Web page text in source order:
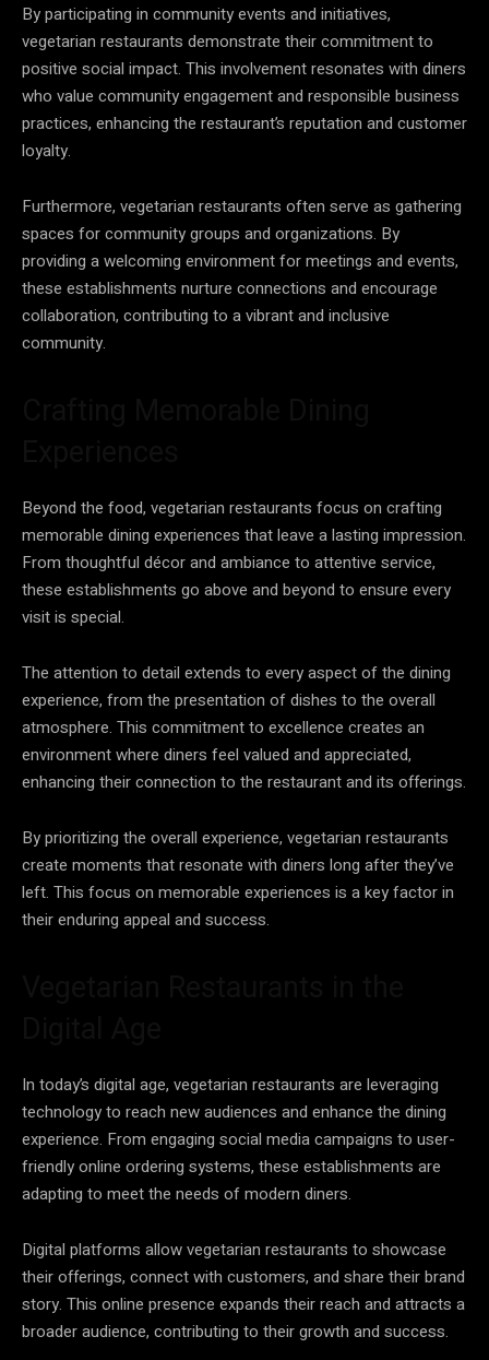
By participating in community events and initiatives,
vegetarian restaurants demonstrate their commitment to
positive social impact. This involvement resonates with diners
who value community engagement and responsible business
practices, enhancing the restaurant’s reputation and customer
loyalty.
Furthermore, vegetarian restaurants often serve as gathering
spaces for community groups and organizations. By
providing a welcoming environment for meetings and events,
these establishments nurture connections and encourage
collaboration, contributing to a vibrant and inclusive
community.
Beyond the food, vegetarian restaurants focus on crafting
memorable dining experiences that leave a lasting impression.
From thoughtful décor and ambiance to attentive service,
these establishments go above and beyond to ensure every
visit is special.
The attention to detail extends to every aspect of the dining
experience, from the presentation of dishes to the overall
atmosphere. This commitment to excellence creates an
environment where diners feel valued and appreciated,
enhancing their connection to the restaurant and its offerings.
By prioritizing the overall experience, vegetarian restaurants
create moments that resonate with diners long after they’ve
left. This focus on memorable experiences is a key factor in
their enduring appeal and success.
In today’s digital age, vegetarian restaurants are leveraging
technology to reach new audiences and enhance the dining
experience. From engaging social media campaigns to user-
friendly online ordering systems, these establishments are
adapting to meet the needs of modern diners.
Digital platforms allow vegetarian restaurants to showcase
their offerings, connect with customers, and share their brand
story. This online presence expands their reach and attracts a
broader audience, contributing to their growth and success.